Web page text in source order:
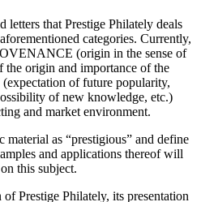
letters that Prestige Philately deals
categories. Currently,
(origin in the sense of
the origin and importance of the
of future popularity,
of new knowledge, etc.)
and market environment.
as “prestigious” and define
and applications thereof will
this subject.
Prestige Philately, its presentation